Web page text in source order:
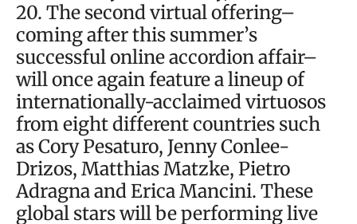
20. The second virtual offering–
coming after this summer’s
successful online accordion affair–
will once again feature a lineup of
internationally-acclaimed virtuosos
from eight different countries such
as Cory Pesaturo, Jenny Conlee-
Drizos, Matthias Matzke, Pietro
Adragna and Erica Mancini. These
global stars will be performing live